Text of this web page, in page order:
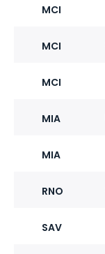
MCI
MCI
MCI
MIA
MIA
RNO
SAV